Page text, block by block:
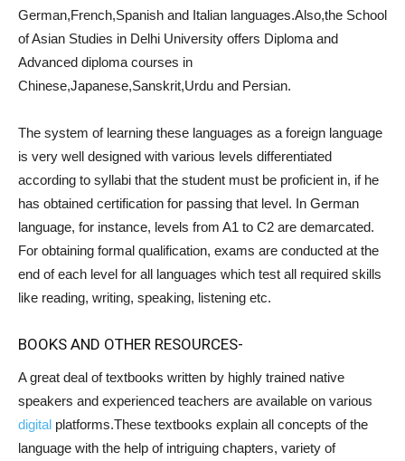
German,French,Spanish and Italian languages.Also,the School
of Asian Studies in Delhi University offers Diploma and
Advanced diploma courses in
Chinese,Japanese,Sanskrit,Urdu and Persian.
The system of learning these languages as a foreign language
is very well designed with various levels differentiated
according to syllabi that the student must be proficient in, if he
has obtained certification for passing that level. In German
language, for instance, levels from A1 to C2 are demarcated.
For obtaining formal qualification, exams are conducted at the
end of each level for all languages which test all required skills
like reading, writing, speaking, listening etc.
BOOKS AND OTHER RESOURCES-
A great deal of textbooks written by highly trained native
speakers and experienced teachers are available on various
digital platforms.These textbooks explain all concepts of the
language with the help of intriguing chapters, variety of